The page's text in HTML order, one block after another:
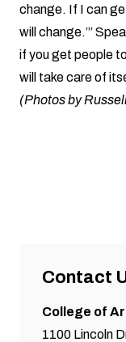
change. If I can
will change.’”
if you get people
will take care of
(Photos by
Contact
College of
1100 Lincoln